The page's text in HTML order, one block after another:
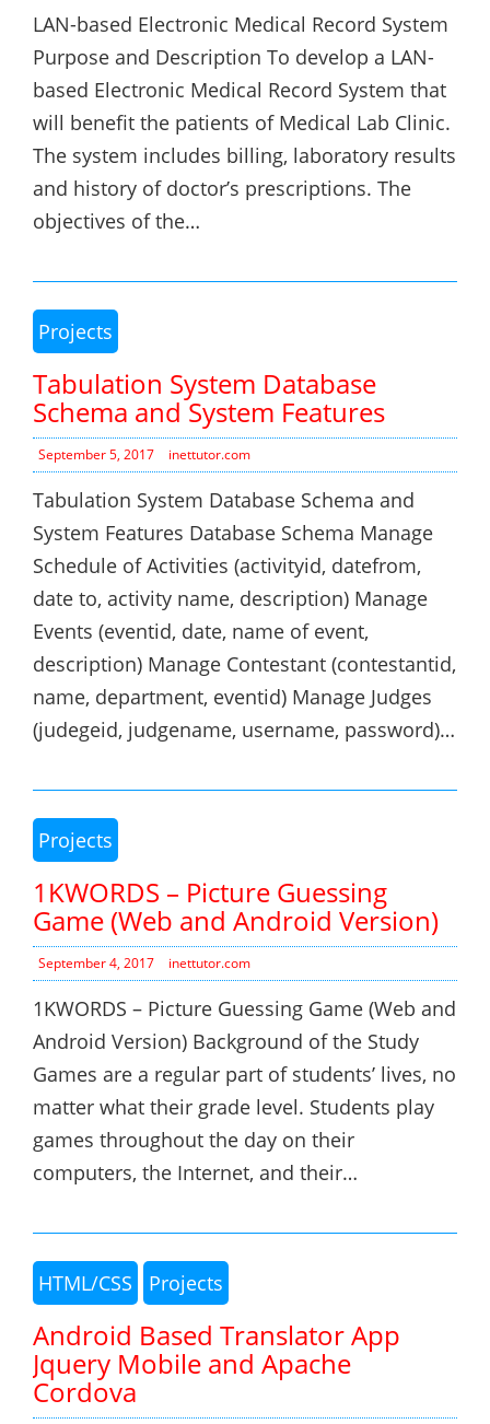
LAN-based Electronic Medical Record System
Purpose and Description To develop a LAN-
based Electronic Medical Record System that
will benefit the patients of Medical Lab Clinic.
The system includes billing, laboratory results
and history of doctor’s prescriptions. The
objectives of the…
Projects
Tabulation System Database
Schema and System Features
September 5, 2017 inettutor.com
Tabulation System Database Schema and
System Features Database Schema Manage
Schedule of Activities (activityid, datefrom,
date to, activity name, description) Manage
Events (eventid, date, name of event,
description) Manage Contestant (contestantid,
name, department, eventid) Manage Judges
(judegeid, judgename, username, password)…
Projects
1KWORDS – Picture Guessing
Game (Web and Android Version)
September 4, 2017 inettutor.com
1KWORDS – Picture Guessing Game (Web and
Android Version) Background of the Study
Games are a regular part of students’ lives, no
matter what their grade level. Students play
games throughout the day on their
computers, the Internet, and their…
HTML/CSS Projects
Android Based Translator App
Jquery Mobile and Apache
Cordova